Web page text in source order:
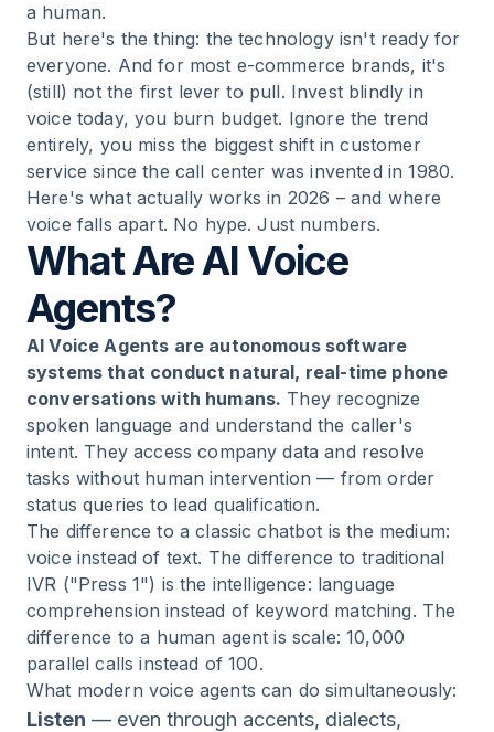
a human.
But here's the thing: the technology isn't ready for
everyone. And for most e-commerce brands, it's
(still) not the first lever to pull. Invest blindly in
voice today, you burn budget. Ignore the trend
entirely, you miss the biggest shift in customer
service since the call center was invented in 1980.
Here's what actually works in 2026 – and where
voice falls apart. No hype. Just numbers.
What Are AI Voice
Agents?
AI Voice Agents are autonomous software
systems that conduct natural, real-time phone
conversations with humans. They recognize
spoken language and understand the caller's
intent. They access company data and resolve
tasks without human intervention — from order
status queries to lead qualification.
The difference to a classic chatbot is the medium:
voice instead of text. The difference to traditional
IVR ("Press 1") is the intelligence: language
comprehension instead of keyword matching. The
difference to a human agent is scale: 10,000
parallel calls instead of 100.
What modern voice agents can do simultaneously:
Listen — even through accents, dialects,